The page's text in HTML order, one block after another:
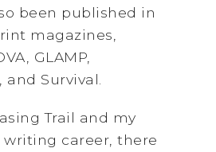
been published in
magazines,
GLAMP,
Survival.
Trail and my
writing career, there